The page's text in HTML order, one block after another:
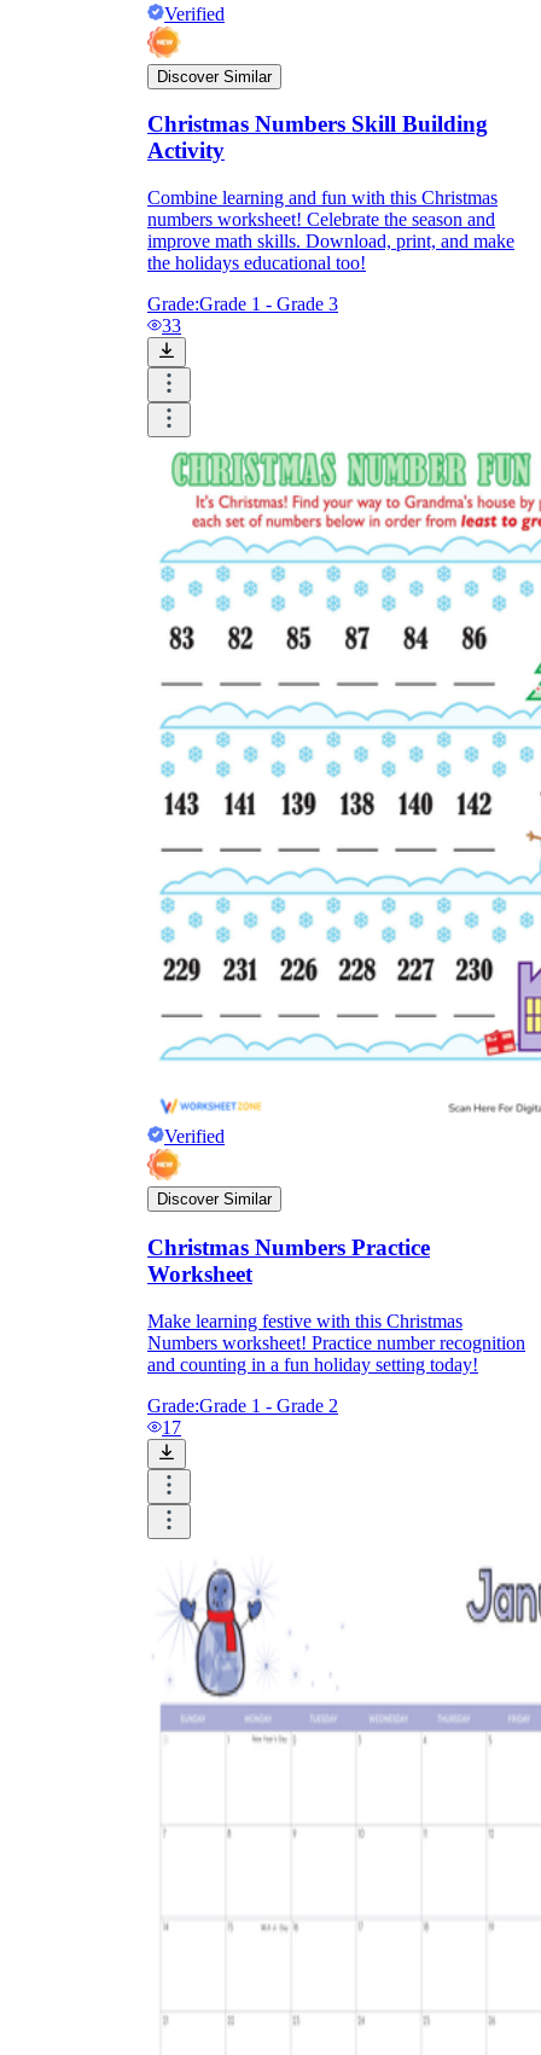
Verified
Discover Similar
Christmas Numbers Skill Building
Activity
Combine learning and fun with this Christmas
numbers worksheet! Celebrate the season and
improve math skills. Download, print, and make
the holidays educational too!
Grade:Grade 1 - Grade 3
33
Verified
Discover Similar
Christmas Numbers Practice
Worksheet
Make learning festive with this Christmas
Numbers worksheet! Practice number recognition
and counting in a fun holiday setting today!
Grade:Grade 1 - Grade 2
17